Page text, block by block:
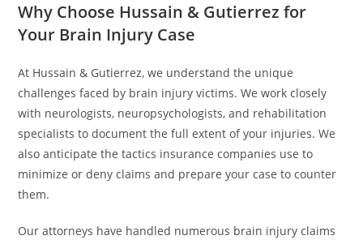
Why Choose Hussain & Gutierrez for
Your Brain Injury Case
At Hussain & Gutierrez, we understand the unique
challenges faced by brain injury victims. We work closely
with neurologists, neuropsychologists, and rehabilitation
specialists to document the full extent of your injuries. We
also anticipate the tactics insurance companies use to
minimize or deny claims and prepare your case to counter
them.
Our attorneys have handled numerous brain injury claims